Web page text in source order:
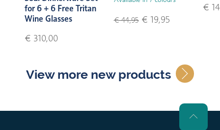
for 6 + 6 Free Tritan
Wine Glasses
€ 310,00
€ 44,95€ 19,95
€
View more new products